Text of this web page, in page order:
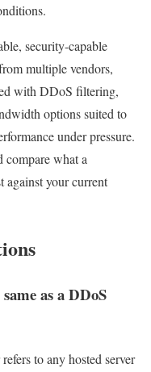
security-capable
multiple vendors,
with DDoS filtering,
options suited to
under pressure.
compare what a
against your current
as a DDoS
to any hosted server